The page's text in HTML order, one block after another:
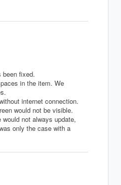
been fixed.
in the item. We
internet connection.
would not be visible.
not always update,
only the case with a